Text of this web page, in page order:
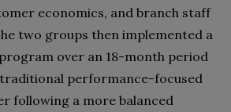
economics, and branch staff
two groups then implemented a
over an 18-month period
performance-focused
following a more balanced